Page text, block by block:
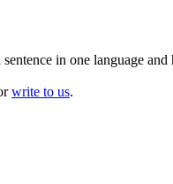
in one language
write to us.